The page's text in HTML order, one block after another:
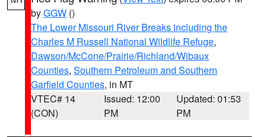
byGGW ()
The Lower Missouri River Breaks including the
Charles M Russell National Wildlife Refuge,
Dawson/McCone/Prairie/Richland/Wibaux
Counties, Southern Petroleum and Southern
Garfield Counties, in MT
VTEC# 14
(CON)
Issued: 12:00
PM
Updated: 01:53
PM